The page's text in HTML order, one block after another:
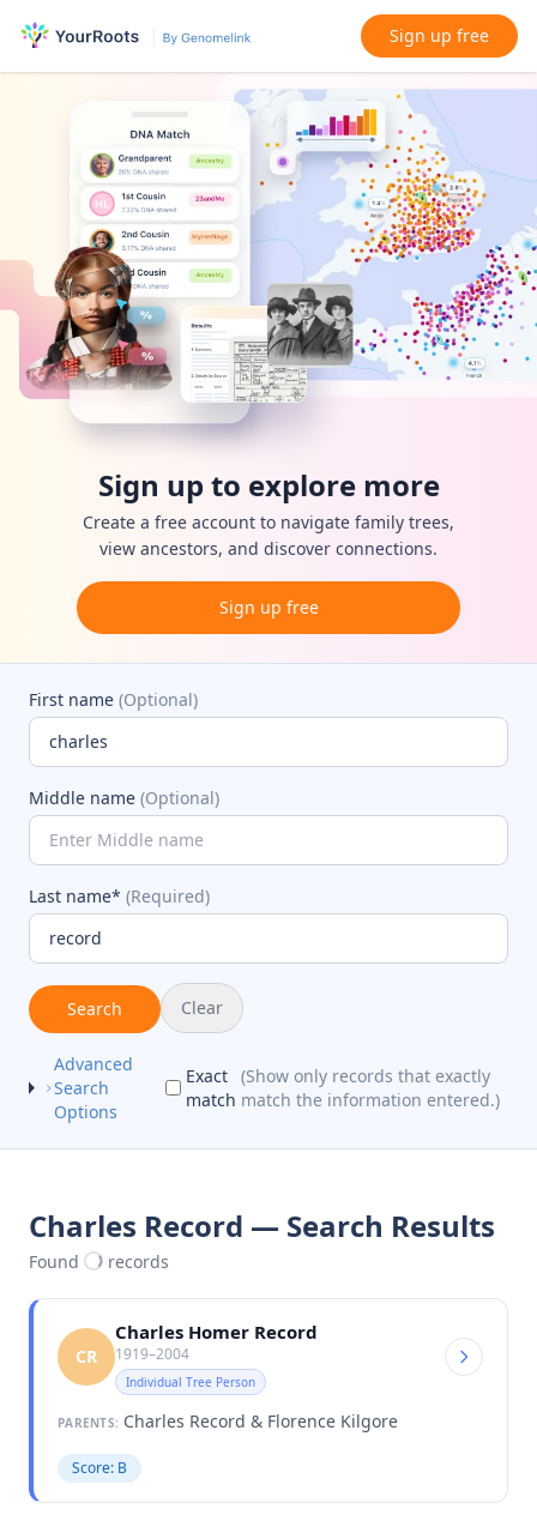
Sign up free
Sign up to explore more
Create a free account to navigate family trees,
view ancestors, and discover connections.
Sign up free
First name (Optional)
Middle name (Optional)
Last name* (Required)
Search Clear
Advanced
Search
Options
Exact
match
(Show only records that exactly
match the information entered.)
Charles Record — Search Results
Found records
CR
Charles Homer Record
1919–2004
Individual Tree Person
PARENTS: Charles Record & Florence Kilgore
Score: B